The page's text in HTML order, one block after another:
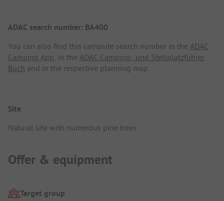
ADAC search number: BA400
You can also find this campsite search number in the ADAC
Camping App, in the ADAC Camping- und Stellplatzführer
Buch and in the respective planning map.
Site
Natural site with numerous pine trees.
Offer & equipment
Target group